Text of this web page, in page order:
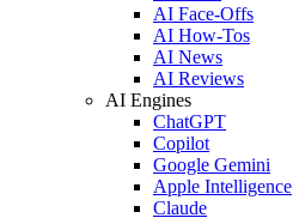
AI Face-Offs
AI How-Tos
AI News
AI Reviews
AI Engines
ChatGPT
Copilot
Google Gemini
Apple Intelligence
Claude